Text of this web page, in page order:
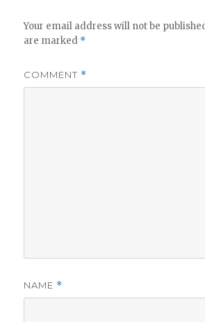
Your email address will not be
are marked *
COMMENT *
NAME *